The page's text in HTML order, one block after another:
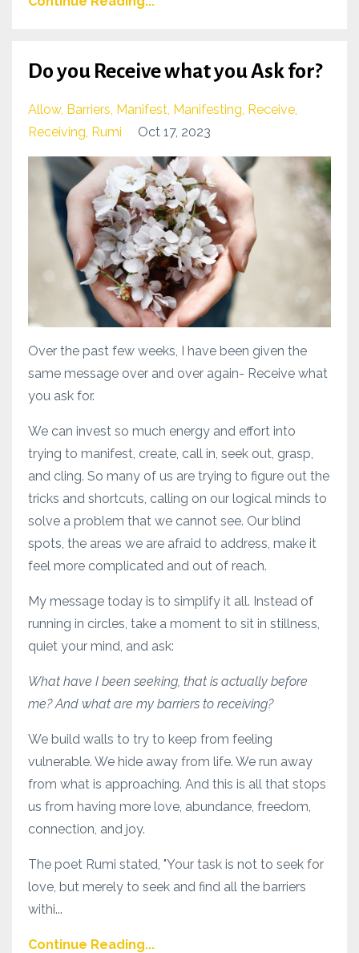
Do you Receive what you Ask for?
Allow Barriers Manifest Manifesting Receive
Receiving Rumi Oct 17, 2023
Over the past few weeks, I have been given the
same message over and over again- Receive what
you ask for.
We can invest so much energy and effort into
trying to manifest, create, call in, seek out, grasp,
and cling. So many of us are trying to figure out the
tricks and shortcuts, calling on our logical minds to
solve a problem that we cannot see. Our blind
spots, the areas we are afraid to address, make it
feel more complicated and out of reach.
My message today is to simplify it all. Instead of
running in circles, take a moment to sit in stillness,
quiet your mind, and ask:
What have I been seeking, that is actually before
me? And what are my barriers to receiving?
We build walls to try to keep from feeling
vulnerable. We hide away from life. We run away
from what is approaching. And this is all that stops
us from having more love, abundance, freedom,
connection, and joy.
The poet Rumi stated, "Your task is not to seek for
love, but merely to seek and find all the barriers
withi...
Continue Reading...